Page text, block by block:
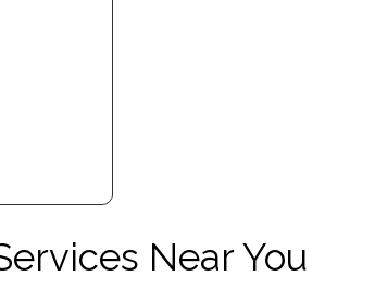
Near You